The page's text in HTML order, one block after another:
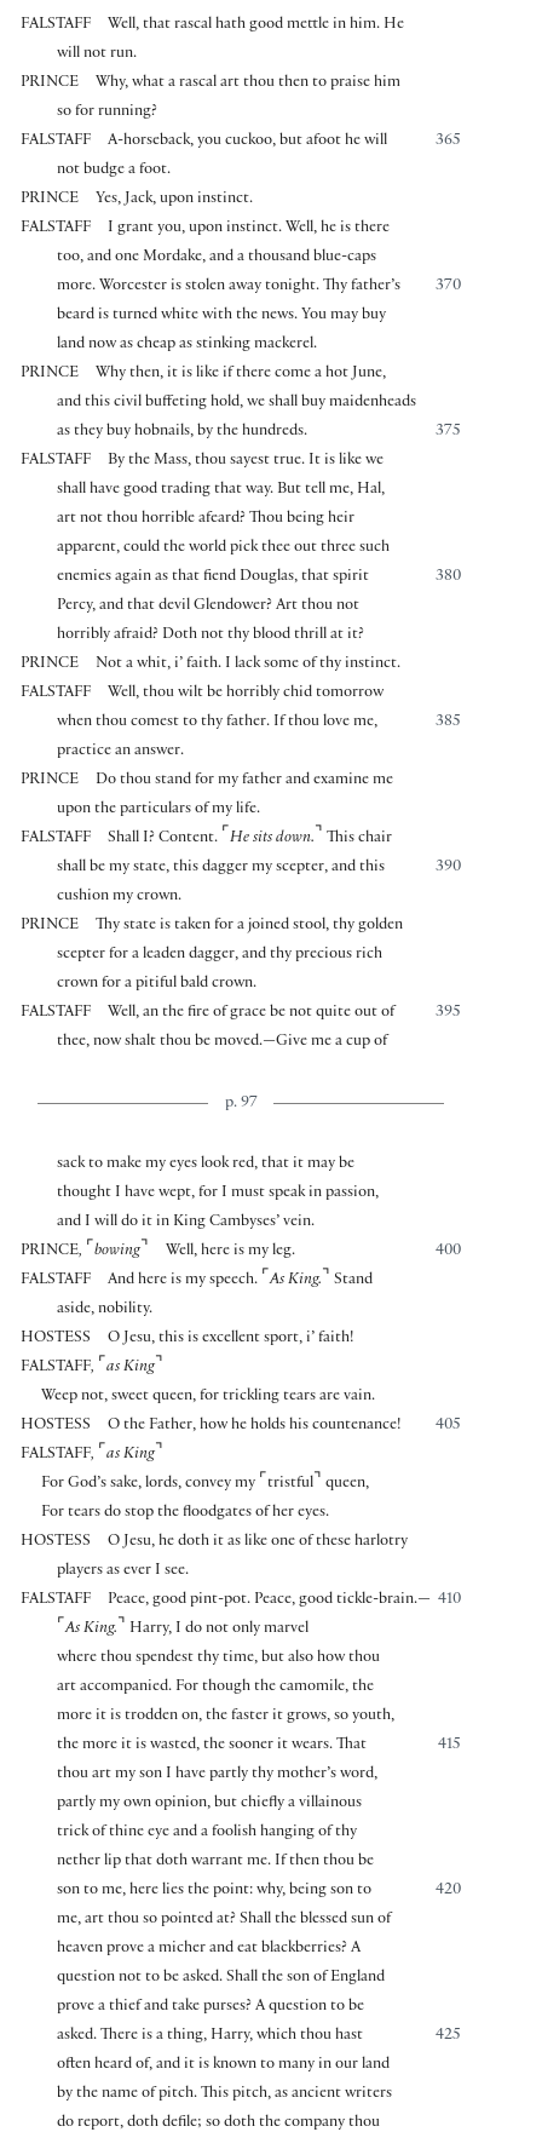
FALSTAFF
Well, that rascal hath good mettle in him. He
will not run.
PRINCE
Why, what a rascal art thou then to praise him
so for running?
FALSTAFF
365
A-horseback, you cuckoo, but afoot he will
not budge a foot.
PRINCE
Yes, Jack, upon instinct.
FALSTAFF
I grant you, upon instinct. Well, he is there
too, and one Mordake, and a thousand blue-caps
370
more. Worcester is stolen away tonight. Thy father’s
beard is turned white with the news. You may buy
land now as cheap as stinking mackerel.
PRINCE
Why then, it is like if there come a hot June,
and this civil buffeting hold, we shall buy maidenheads
375
as they buy hobnails, by the hundreds.
FALSTAFF
By the Mass, thou sayest true. It is like we
shall have good trading that way. But tell me, Hal,
art not thou horrible afeard? Thou being heir
apparent, could the world pick thee out three such
380
enemies again as that fiend Douglas, that spirit
Percy, and that devil Glendower? Art thou not
horribly afraid? Doth not thy blood thrill at it?
PRINCE
Not a whit, i’ faith. I lack some of thy instinct.
FALSTAFF
Well, thou wilt be horribly chid tomorrow
385
when thou comest to thy father. If thou love me,
practice an answer.
PRINCE
Do thou stand for my father and examine me
upon the particulars of my life.
FALSTAFF
Shall I? Content. ⌜ He sits down. ⌝ This chair
390
shall be my state, this dagger my scepter, and this
cushion my crown.
PRINCE
Thy state is taken for a joined stool, thy golden
scepter for a leaden dagger, and thy precious rich
crown for a pitiful bald crown.
FALSTAFF
395
Well, an the fire of grace be not quite out of
thee, now shalt thou be moved.—Give me a cup of
p. 97
sack to make my eyes look red, that it may be
thought I have wept, for I must speak in passion,
and I will do it in King Cambyses’ vein.
PRINCE, ⌜ bowing ⌝ 400
Well, here is my leg.
FALSTAFF
And here is my speech. ⌜As King. ⌝ Stand
aside, nobility.
HOSTESS
O Jesu, this is excellent sport, i’ faith!
FALSTAFF, ⌜ as King ⌝
Weep not, sweet queen, for trickling tears are vain.
HOSTESS
405
O the Father, how he holds his countenance!
FALSTAFF, ⌜ as King ⌝
For God’s sake, lords, convey my ⌜ tristful⌝ queen,
For tears do stop the floodgates of her eyes.
HOSTESS
O Jesu, he doth it as like one of these harlotry
players as ever I see.
FALSTAFF
410
Peace, good pint-pot. Peace, good tickle-brain.—
⌜As King. ⌝ Harry, I do not only marvel
where thou spendest thy time, but also how thou
art accompanied. For though the camomile, the
more it is trodden on, the faster it grows, so youth,
415
the more it is wasted, the sooner it wears. That
thou art my son I have partly thy mother’s word,
partly my own opinion, but chiefly a villainous
trick of thine eye and a foolish hanging of thy
nether lip that doth warrant me. If then thou be
420
son to me, here lies the point: why, being son to
me, art thou so pointed at? Shall the blessed sun of
heaven prove a micher and eat blackberries? A
question not to be asked. Shall the son of England
prove a thief and take purses? A question to be
425
asked. There is a thing, Harry, which thou hast
often heard of, and it is known to many in our land
by the name of pitch. This pitch, as ancient writers
do report, doth defile; so doth the company thou